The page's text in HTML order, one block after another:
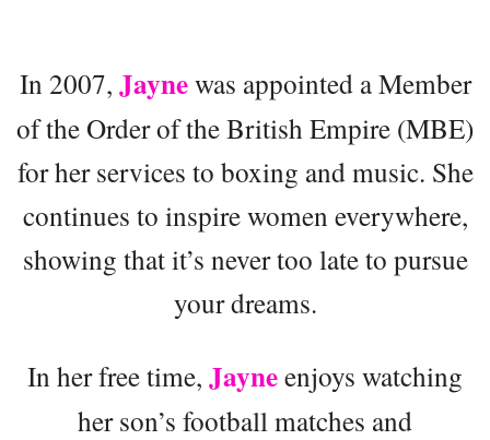
In 2007, Jaynewas appointed a Member
of the Order of the British Empire (MBE)
for her services to boxing and music. She
continues to inspire women everywhere,
showing that it’s never too late to pursue
your dreams.
In her free time, Jayneenjoys watching
her son’s football matches and